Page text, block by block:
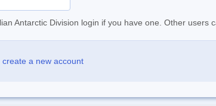
Antarctic Division login if you have one. Other users
create a new account